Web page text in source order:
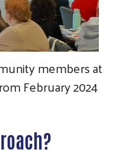
members at
February 2024